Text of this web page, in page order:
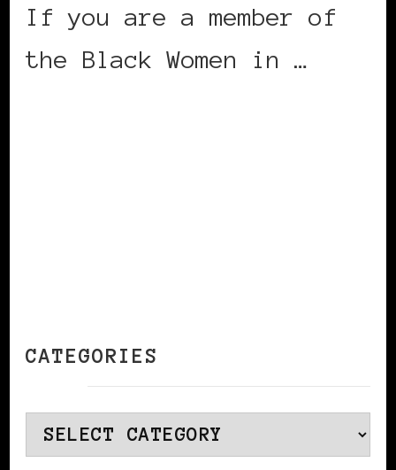
If you are a member of
the Black Women in …
CATEGORIES
Categories